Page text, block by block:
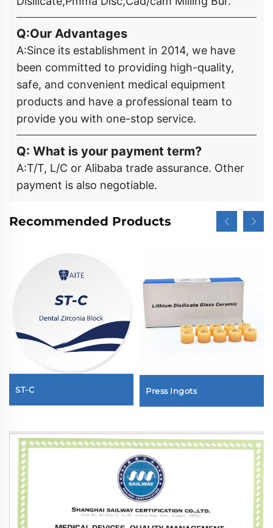
Q:Our Advantages
A:Since its establishment in 2014, we have
been committed to providing high-quality,
safe, and convenient medical equipment
products and have a professional team to
provide you with one-stop service.
Q: What is your payment term?
A:T/T, L/C or Alibaba trade assurance. Other
payment is also negotiable.
Recommended Products
ST-C Press Ingots